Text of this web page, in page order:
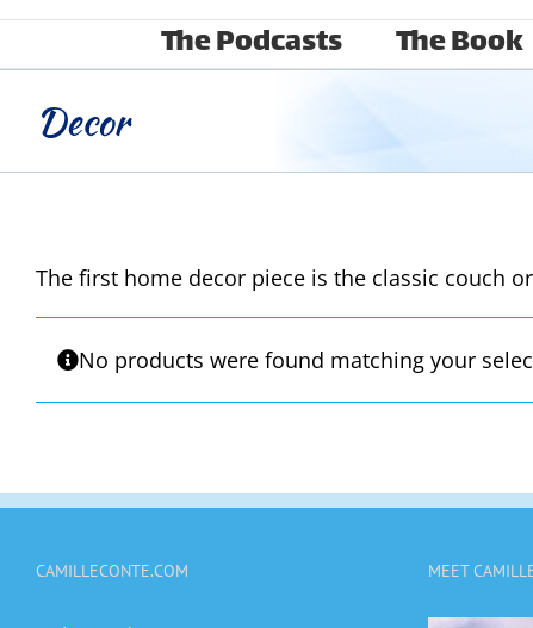
The Podcasts The Book
Decor
The first home decor piece is the classic couch
No products were found matching your
CAMILLECONTE.COM MEET